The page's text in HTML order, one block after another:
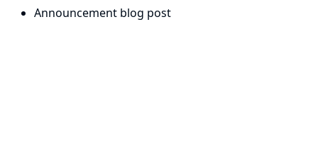
Announcement blog post